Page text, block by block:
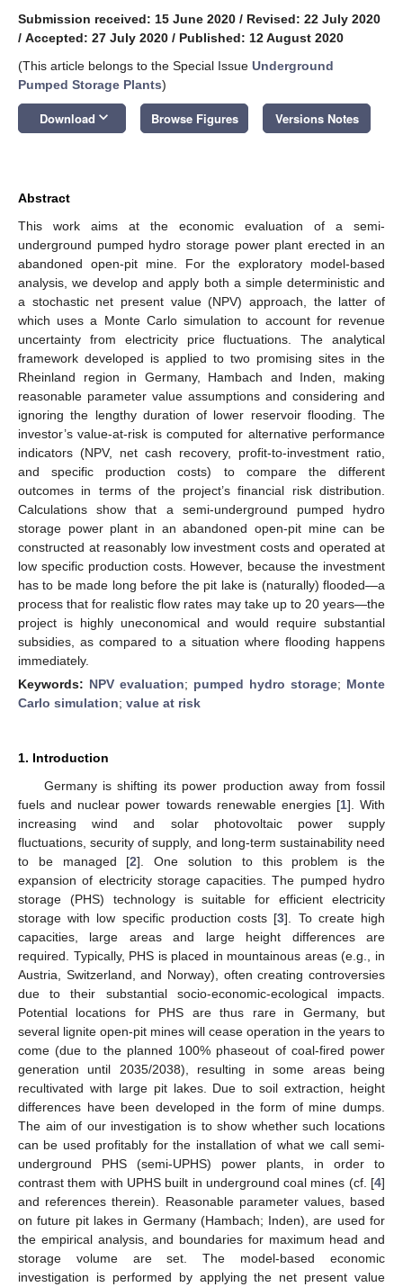
Submission received: 15 June 2020 / Revised: 22 July 2020
/ Accepted: 27 July 2020 / Published: 12 August 2020
(This article belongs to the Special Issue Underground
Pumped Storage Plants)
Download keyboard_arrow_down Browse Figures Versions Notes
Abstract
This work aims at the economic evaluation of a semi-
underground pumped hydro storage power plant erected in an
abandoned open-pit mine. For the exploratory model-based
analysis, we develop and apply both a simple deterministic and
a stochastic net present value (NPV) approach, the latter of
which uses a Monte Carlo simulation to account for revenue
uncertainty from electricity price fluctuations. The analytical
framework developed is applied to two promising sites in the
Rheinland region in Germany, Hambach and Inden, making
reasonable parameter value assumptions and considering and
ignoring the lengthy duration of lower reservoir flooding. The
investor’s value-at-risk is computed for alternative performance
indicators (NPV, net cash recovery, profit-to-investment ratio,
and specific production costs) to compare the different
outcomes in terms of the project’s financial risk distribution.
Calculations show that a semi-underground pumped hydro
storage power plant in an abandoned open-pit mine can be
constructed at reasonably low investment costs and operated at
low specific production costs. However, because the investment
has to be made long before the pit lake is (naturally) flooded—a
process that for realistic flow rates may take up to 20 years—the
project is highly uneconomical and would require substantial
subsidies, as compared to a situation where flooding happens
immediately.
Keywords: NPV evaluation; pumped hydro storage; Monte
Carlo simulation; value at risk
1. Introduction
Germany is shifting its power production away from fossil
fuels and nuclear power towards renewable energies [1]. With
increasing wind and solar photovoltaic power supply
fluctuations, security of supply, and long-term sustainability need
to be managed [2]. One solution to this problem is the
expansion of electricity storage capacities. The pumped hydro
storage (PHS) technology is suitable for efficient electricity
storage with low specific production costs [3]. To create high
capacities, large areas and large height differences are
required. Typically, PHS is placed in mountainous areas (e.g., in
Austria, Switzerland, and Norway), often creating controversies
due to their substantial socio-economic-ecological impacts.
Potential locations for PHS are thus rare in Germany, but
several lignite open-pit mines will cease operation in the years to
come (due to the planned 100% phaseout of coal-fired power
generation until 2035/2038), resulting in some areas being
recultivated with large pit lakes. Due to soil extraction, height
differences have been developed in the form of mine dumps.
The aim of our investigation is to show whether such locations
can be used profitably for the installation of what we call semi-
underground PHS (semi-UPHS) power plants, in order to
contrast them with UPHS built in underground coal mines (cf. [4]
and references therein). Reasonable parameter values, based
on future pit lakes in Germany (Hambach; Inden), are used for
the empirical analysis, and boundaries for maximum head and
storage volume are set. The model-based economic
investigation is performed by applying the net present value